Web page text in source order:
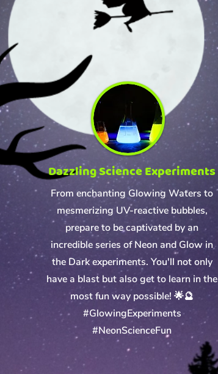
Dazzling Science Experiments
From enchanting Glowing Waters to
mesmerizing UV-reactive bubbles,
prepare to be captivated by an
incredible series of Neon and Glow in
the Dark experiments. You'll not only
have a blast but also get to learn in the
most fun way possible! 🌟🔮
#GlowingExperiments
#NeonScienceFun